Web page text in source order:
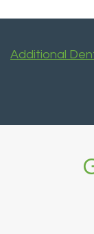
Additional